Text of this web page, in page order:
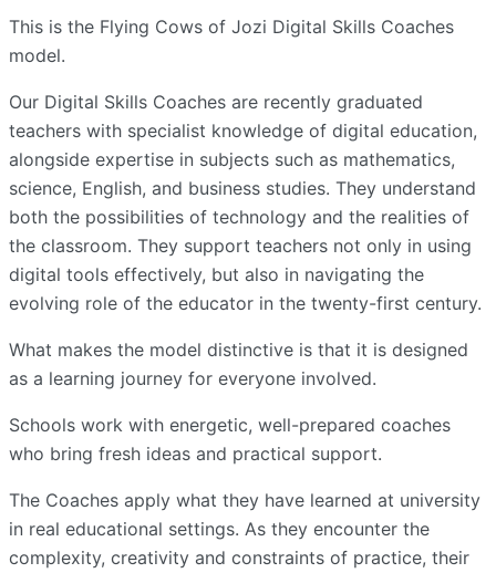
This is the Flying Cows of Jozi Digital Skills Coaches
model.
Our Digital Skills Coaches are recently graduated
teachers with specialist knowledge of digital education,
alongside expertise in subjects such as mathematics,
science, English, and business studies. They understand
both the possibilities of technology and the realities of
the classroom. They support teachers not only in using
digital tools effectively, but also in navigating the
evolving role of the educator in the twenty-first century.
What makes the model distinctive is that it is designed
as a learning journey for everyone involved.
Schools work with energetic, well-prepared coaches
who bring fresh ideas and practical support.
The Coaches apply what they have learned at university
in real educational settings. As they encounter the
complexity, creativity and constraints of practice, their